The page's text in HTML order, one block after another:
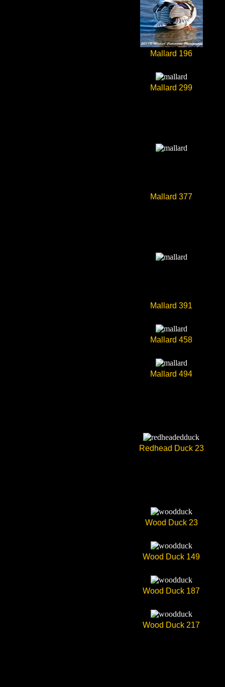
Mallard 196
Mallard 299
Mallard 377
Mallard 391
Mallard 458
Mallard 494
Redhead Duck 23
Wood Duck 23
Wood Duck 149
Wood Duck 187
Wood Duck 217